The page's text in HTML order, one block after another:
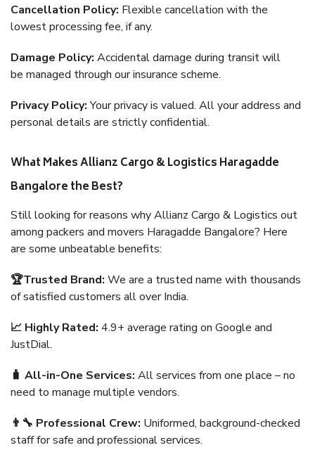
Cancellation Policy: Flexible cancellation with the
lowest processing fee, if any.
Damage Policy: Accidental damage during transit will
be managed through our insurance scheme.
Privacy Policy:Your privacy is valued. All your address and
personal details are strictly confidential.
What Makes Allianz Cargo & Logistics Haragadde
Bangalore the Best?
Still looking for reasons why Allianz Cargo & Logistics out
among packers and movers Haragadde Bangalore? Here
are some unbeatable benefits:
🏆Trusted Brand: We are a trusted name with thousands
of satisfied customers all over India.
📈 Highly Rated: 4.9+ average rating on Google and
JustDial.
🧳 All-in-One Services: All services from one place – no
need to manage multiple vendors.
👨‍🔧 Professional Crew: Uniformed, background-checked
staff for safe and professional services.